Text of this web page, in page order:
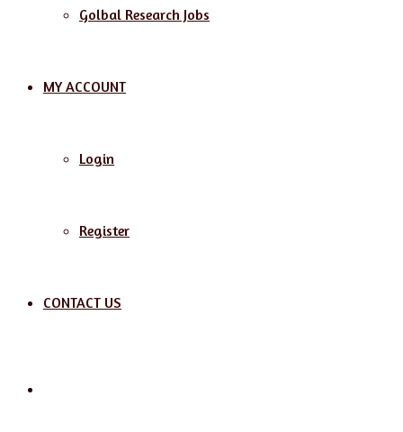
Golbal Research Jobs
MY ACCOUNT
Login
Register
CONTACT US